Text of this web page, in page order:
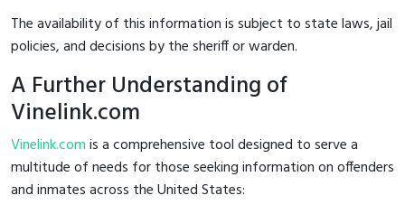
The availability of this information is subject to state laws, jail
policies, and decisions by the sheriff or warden.
A Further Understanding of
Vinelink.com
Vinelink.comis a comprehensive tool designed to serve a
multitude of needs for those seeking information on offenders
and inmates across the United States: